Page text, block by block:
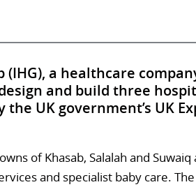
a healthcare
and build three
UK government’s UK
of Khasab, Salalah and Suwaiq
and specialist baby care. The